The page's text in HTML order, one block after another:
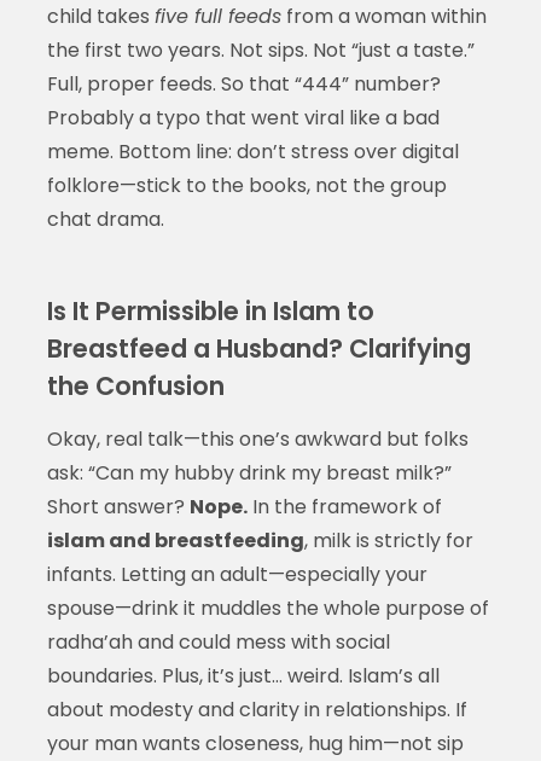
child takes five full feedsfrom a woman within
the first two years. Not sips. Not “just a taste.”
Full, proper feeds. So that “444” number?
Probably a typo that went viral like a bad
meme. Bottom line: don’t stress over digital
folklore—stick to the books, not the group
chat drama.
Is It Permissible in Islam to
Breastfeed a Husband? Clarifying
the Confusion
Okay, real talk—this one’s awkward but folks
ask: “Can my hubby drink my breast milk?”
Short answer? Nope.In the framework of
islam and breastfeeding, milk is strictly for
infants. Letting an adult—especially your
spouse—drink it muddles the whole purpose of
radha’ah and could mess with social
boundaries. Plus, it’s just… weird. Islam’s all
about modesty and clarity in relationships. If
your man wants closeness, hug him—not sip